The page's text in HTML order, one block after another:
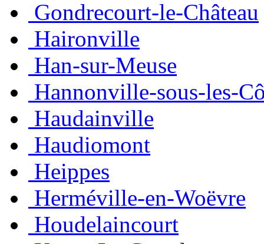
Gondrecourt-le-Château
Haironville
Han-sur-Meuse
Hannonville-sous-les-
Haudainville
Haudiomont
Heippes
Herméville-en-Woëvre
Houdelaincourt